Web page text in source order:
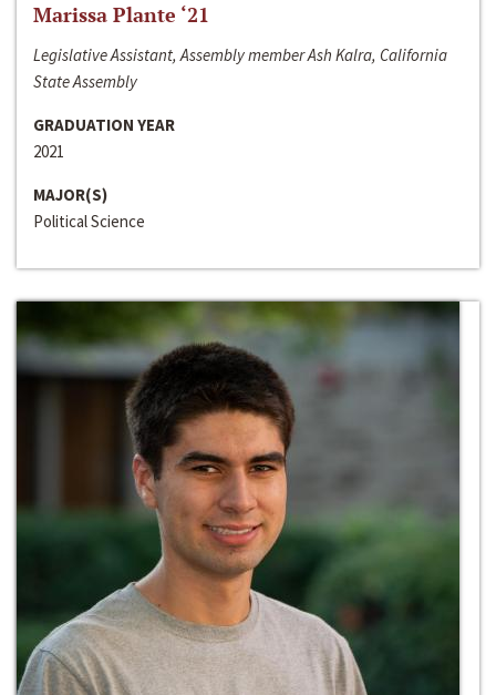
Marissa Plante ‘21
Legislative Assistant, Assembly member Ash Kalra, California
State Assembly
GRADUATION YEAR
2021
MAJOR(S)
Political Science